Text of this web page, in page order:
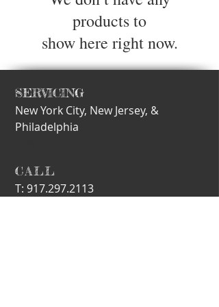
products to
show here right now.
SERVICING
New York City, New Jersey, &
Philadelphia
​CALL
T: 917.297.2113